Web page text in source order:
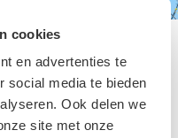
cookies
en advertenties te
social media te bieden
Ook delen we
site met onze
façade